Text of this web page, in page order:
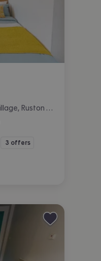
at iQ Pavilions, Pavilions Student Village, Ruston Way, Lincoln
3 offers